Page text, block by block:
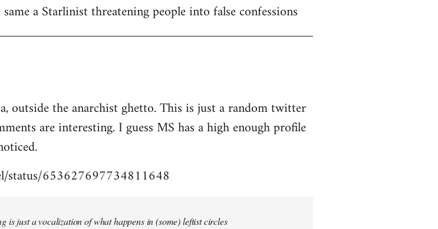
a Starlinist threatening people into false confessions
outside the anarchist ghetto. This is just a random twitter
are interesting. I guess MS has a high enough profile
status/653627697734811648
is just a vocalization of what happens in (some) leftist circles